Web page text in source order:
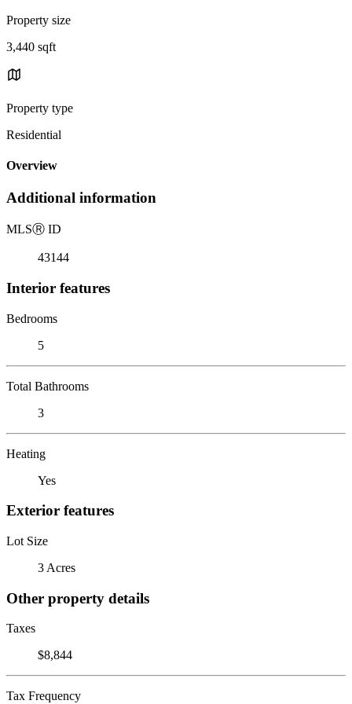
Property size
3,440 sqft
Property type
Residential
Overview
Additional information
MLSⓇ ID
43144
Interior features
Bedrooms
5
Total Bathrooms
3
Heating
Yes
Exterior features
Lot Size
3 Acres
Other property details
Taxes
$8,844
Tax Frequency